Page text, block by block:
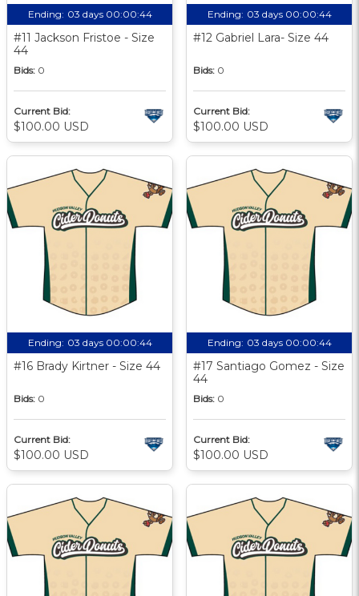
Ending: 03 days 00:00:43
#11 Jackson Fristoe - Size
44
Bids: 0
Current Bid:
$100.00 USD
Ending: 03 days 00:00:43
#12 Gabriel Lara- Size 44
Bids: 0
Current Bid:
$100.00 USD
Ending: 03 days 00:00:43
#16 Brady Kirtner - Size 44
Bids: 0
Current Bid:
$100.00 USD
Ending: 03 days 00:00:43
#17 Santiago Gomez - Size
44
Bids: 0
Current Bid:
$100.00 USD